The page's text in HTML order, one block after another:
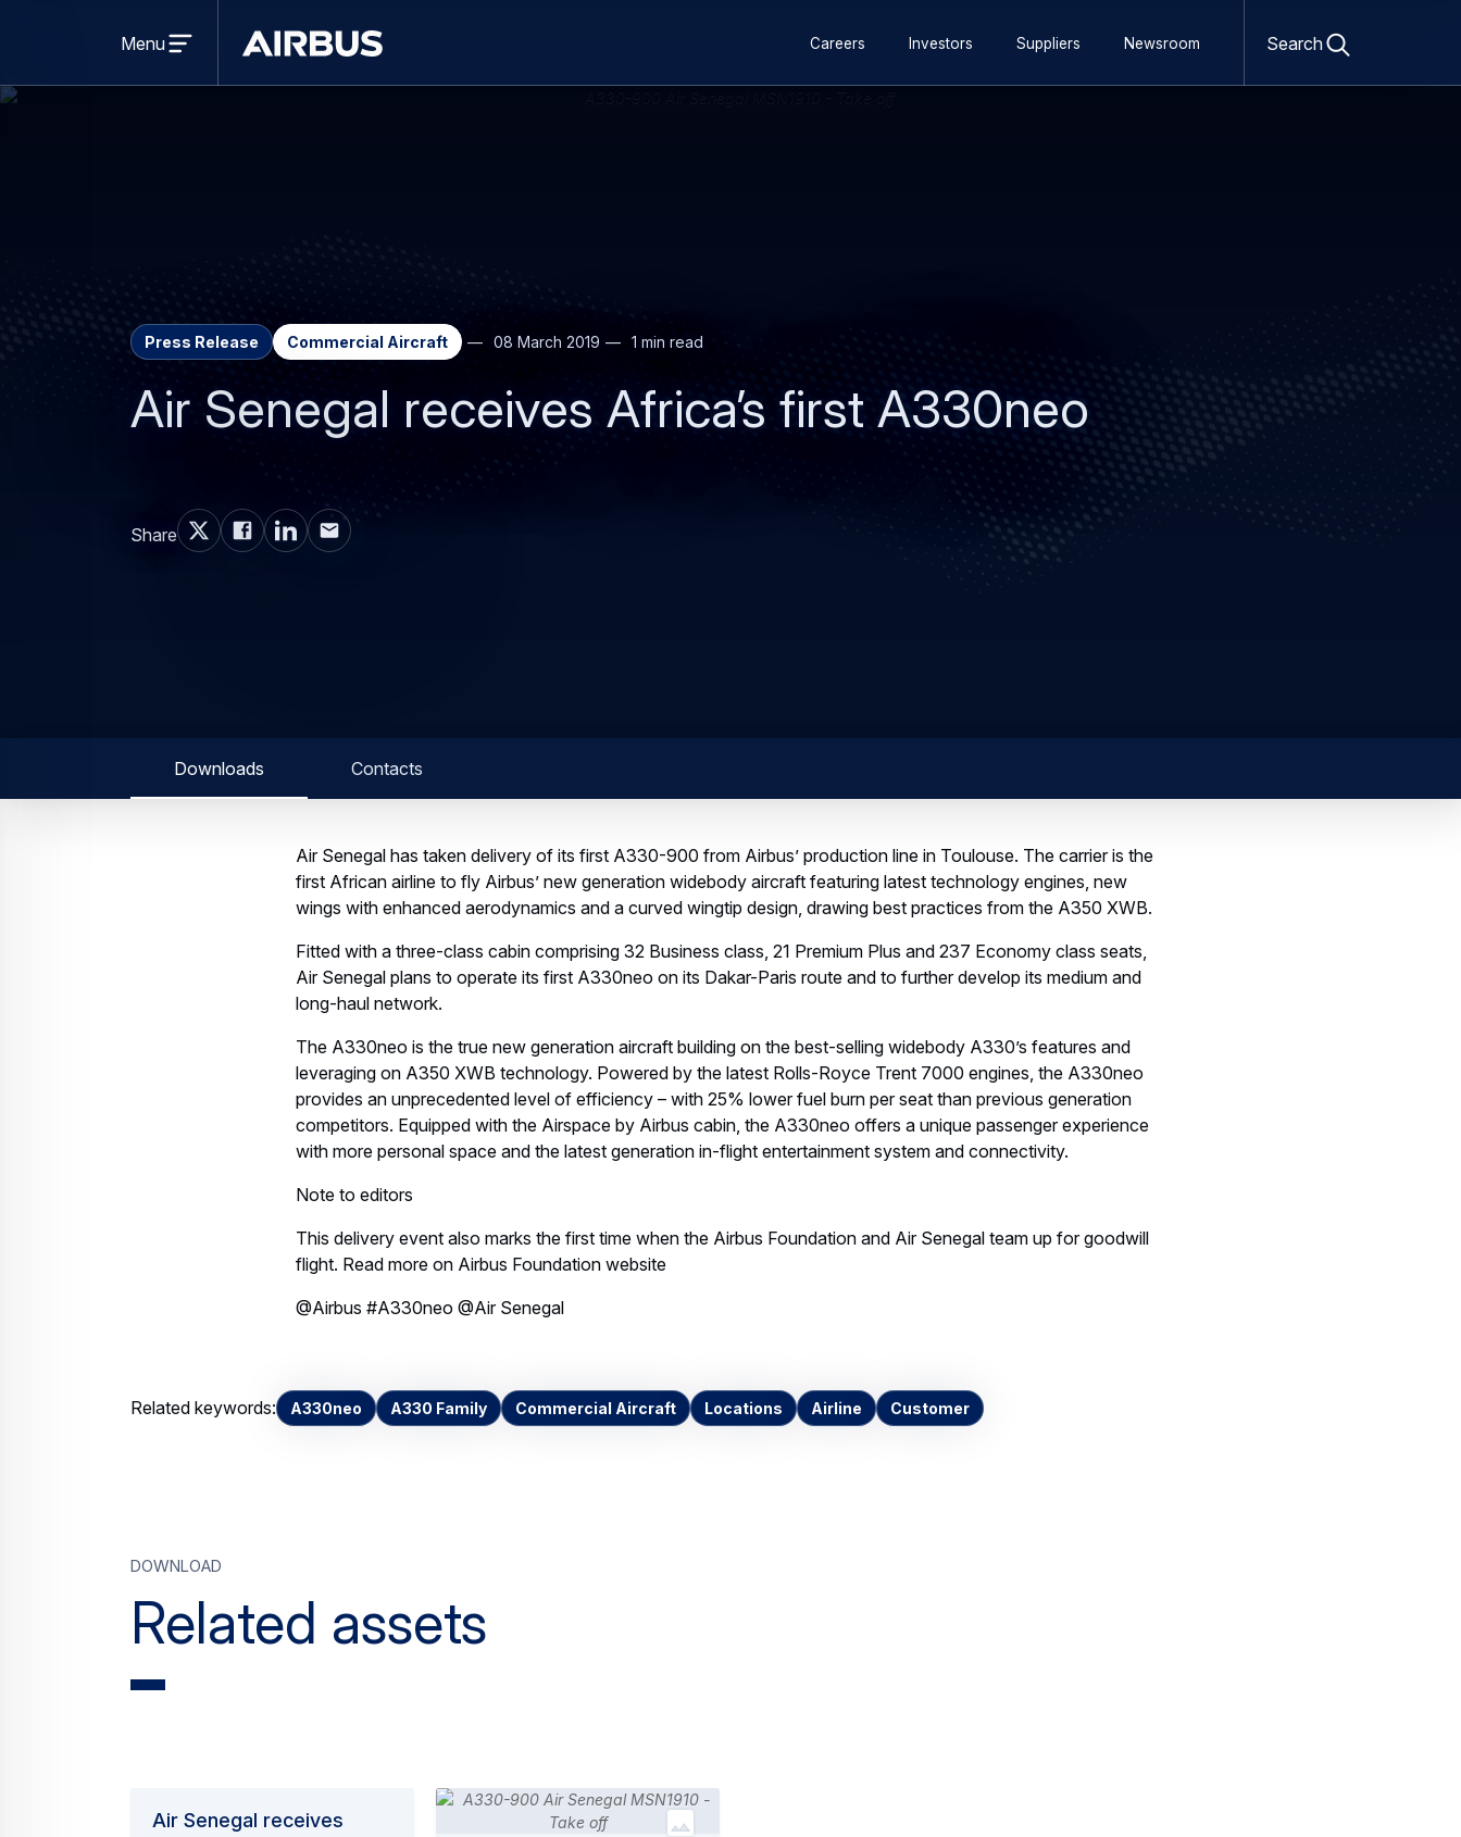
main
content
search
Airbus
menu
Menu
navigation
Careers Investors Suppliers Newsroom Search
Press Release Commercial Aircraft 08 March 2019 1 min read
Air Senegal receives Africa’s first A330neo
Share
Downloads Contacts
Air Senegal has taken delivery of its first A330-900 from Airbus’ production line in Toulouse. The carrier is the
first African airline to fly Airbus’ new generation widebody aircraft featuring latest technology engines, new
wings with enhanced aerodynamics and a curved wingtip design, drawing best practices from the A350 XWB.
Fitted with a three-class cabin comprising 32 Business class, 21 Premium Plus and 237 Economy class seats,
Air Senegal plans to operate its first A330neo on its Dakar-Paris route and to further develop its medium and
long-haul network.
The A330neo is the true new generation aircraft building on the best-selling widebody A330’s features and
leveraging on A350 XWB technology. Powered by the latest Rolls-Royce Trent 7000 engines, the A330neo
provides an unprecedented level of efficiency – with 25% lower fuel burn per seat than previous generation
competitors. Equipped with the Airspace by Airbus cabin, the A330neo offers a unique passenger experience
with more personal space and the latest generation in-flight entertainment system and connectivity.
Note to editors
This delivery event also marks the first time when the Airbus Foundation and Air Senegal team up for goodwill
flight. Read more on Airbus Foundation website
@Airbus #A330neo @Air Senegal
Related keywords: A330neo A330 Family Commercial Aircraft Locations Airline Customer
Related assets
Download
Air Senegal receives